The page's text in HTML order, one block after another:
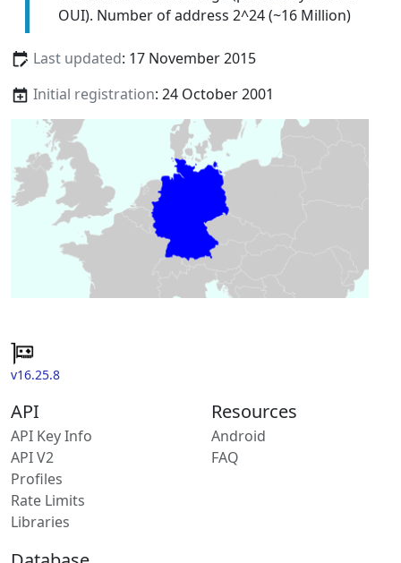
OUI). Number of address 2^24 (~16 Million)
Last updated: 17 November 2015
Initial registration: 24 October 2001
v16.25.8
API
API Key Info
API V2
Profiles
Rate Limits
Libraries
Resources
Android
FAQ